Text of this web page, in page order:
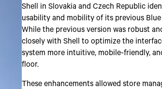
Shell in Slovakia and Czech Republic
usability and mobility of its previous
While the previous version was robust
closely with Shell to optimize the
system more intuitive, mobile-friendly,
floor.
These enhancements allowed store